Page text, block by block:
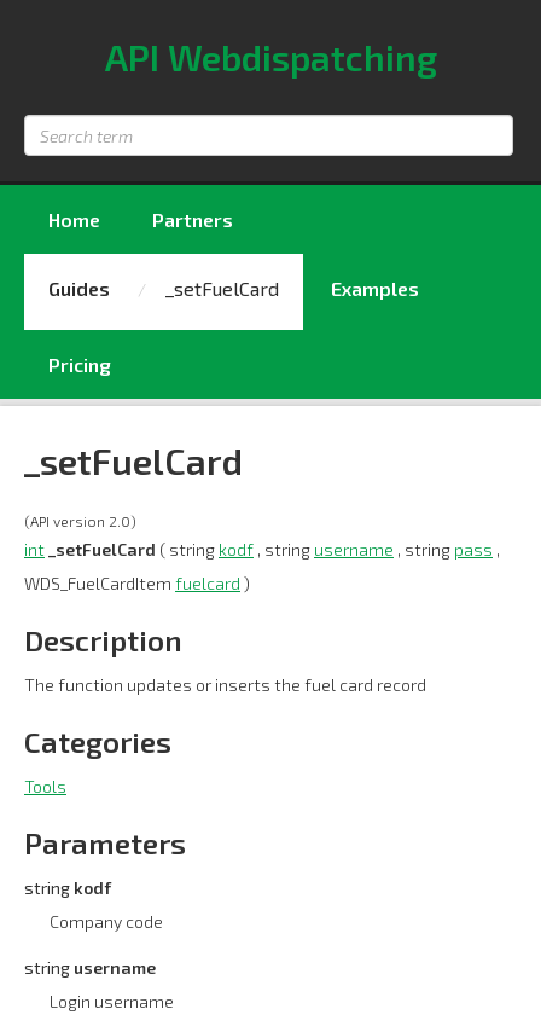
API Webdispatching
Home Partners
Guides _setFuelCard Examples
Pricing
_setFuelCard
(API version 2.0)
int _setFuelCard ( string kodf , string username , string pass ,
WDS_FuelCardItem fuelcard )
Description
The function updates or inserts the fuel card record
Categories
Tools
Parameters
string kodf
Company code
string username
Login username